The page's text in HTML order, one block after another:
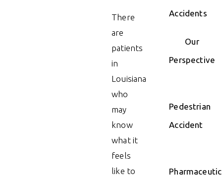
There
are
patients
in
Louisiana
who
may
know
what it
feels
like to
Accidents
Our
Perspective
Pedestrian
Accident